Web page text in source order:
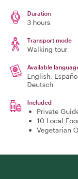
Duration
3 hours
Transport mode
Walking tour
Available
English,
Deutsch
Included
Private
10 Local
Vegetarian